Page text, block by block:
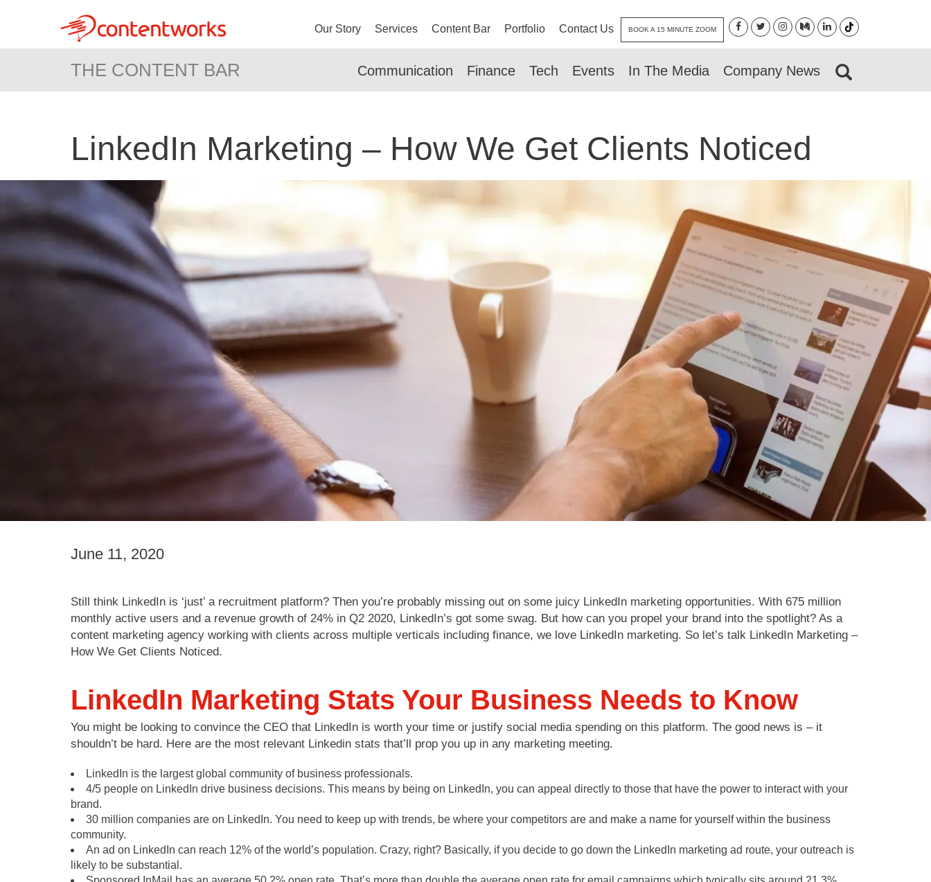
Our Story Services Content Bar Portfolio Contact Us BOOK A 15 MINUTE ZOOM
THE CONTENT BAR Communication Finance Tech Events In The Media Company News
LinkedIn Marketing – How We Get Clients Noticed
June 11, 2020
Still think LinkedIn is ‘just’ a recruitment platform? Then you’re probably missing out on some juicy LinkedIn marketing opportunities. With 675 million
monthly active users and a revenue growth of 24% in Q2 2020, LinkedIn’s got some swag. But how can you propel your brand into the spotlight? As a
content marketing agency working with clients across multiple verticals including finance, we love LinkedIn marketing. So let’s talk LinkedIn Marketing –
How We Get Clients Noticed.
LinkedIn Marketing Stats Your Business Needs to Know
You might be looking to convince the CEO that LinkedIn is worth your time or justify social media spending on this platform. The good news is – it
shouldn’t be hard. Here are the most relevant Linkedin stats that’ll prop you up in any marketing meeting.
LinkedIn is the largest global community of business professionals.
4/5 people on LinkedIn drive business decisions. This means by being on LinkedIn, you can appeal directly to those that have the power to interact with your
brand.
30 million companies are on LinkedIn. You need to keep up with trends, be where your competitors are and make a name for yourself within the business
community.
An ad on LinkedIn can reach 12% of the world’s population. Crazy, right? Basically, if you decide to go down the LinkedIn marketing ad route, your outreach is
likely to be substantial.